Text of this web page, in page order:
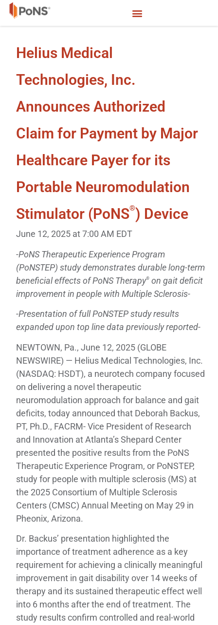
Helius Medical
Technologies, Inc.
Announces Authorized
Claim for Payment by Major
Healthcare Payer for its
Portable Neuromodulation
Stimulator (PoNS®) Device
June 12, 2025 at 7:00 AM EDT
-PoNS Therapeutic Experience Program
(PoNSTEP) study demonstrates durable long-term
beneficial effects of PoNS Therapy®on gait deficit
improvement in people with Multiple Sclerosis-
-Presentation of full PoNSTEP study results
expanded upon top line data previously reported-
NEWTOWN, Pa., June 12, 2025 (GLOBE
NEWSWIRE) — Helius Medical Technologies, Inc.
(NASDAQ: HSDT), a neurotech company focused
on delivering a novel therapeutic
neuromodulation approach for balance and gait
deficits, today announced that Deborah Backus,
PT, Ph.D., FACRM- Vice President of Research
and Innovation at Atlanta’s Shepard Center
presented the positive results from the PoNS
Therapeutic Experience Program, or PoNSTEP,
study for people with multiple sclerosis (MS) at
the 2025 Consortium of Multiple Sclerosis
Centers (CMSC) Annual Meeting on May 29 in
Pheonix, Arizona.
Dr. Backus’ presentation highlighted the
importance of treatment adherence as a key
requirement for achieving a clinically meaningful
improvement in gait disability over 14 weeks of
therapy and its sustained therapeutic effect well
into 6 months after the end of treatment. The
study results confirm controlled and real-world